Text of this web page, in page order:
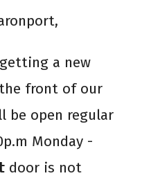
a new
front of our
be open regular
Monday -
door is not